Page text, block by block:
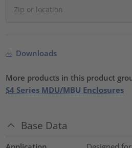
Downloads
More products in this product
S4 Series MDU/MBU Enclosures
Base Data